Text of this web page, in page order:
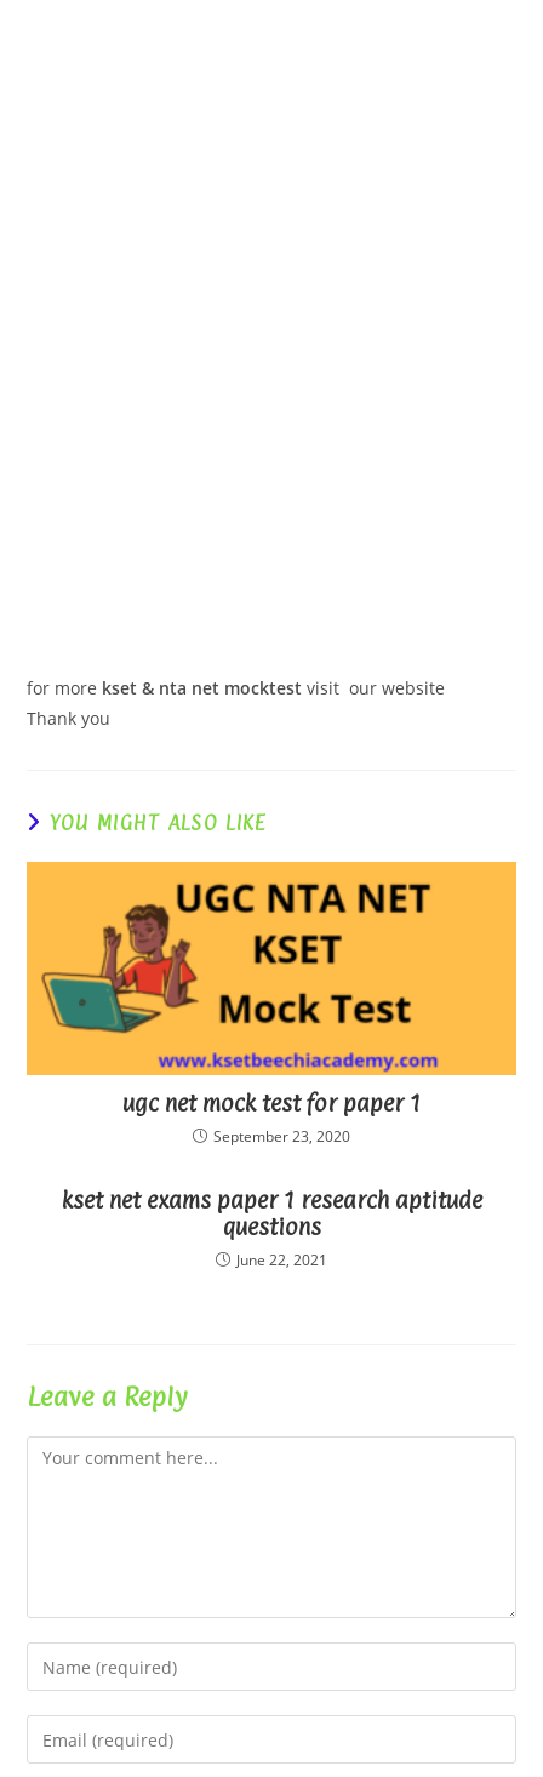
for more kset & nta net mocktest visit our website
Thank you
YOU MIGHT ALSO LIKE
ugc net mock test for paper 1
September 23, 2020
kset net exams paper 1 research aptitude
questions
June 22, 2021
Leave a Reply
Comment
Enter
your
name
Enter
your